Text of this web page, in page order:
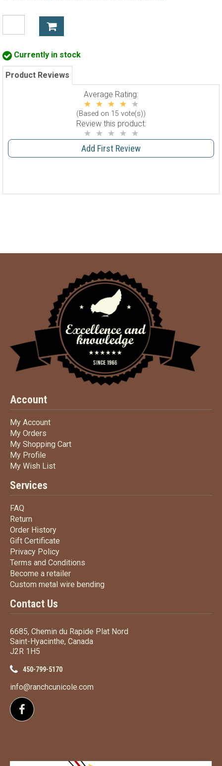
Currently in stock
Product Reviews
Average Rating:
(Based on 15 vote(s))
Review this product:
Add First Review
Account
My AccountMy Account
My Orders
My Shopping CartMy Shopping Cart
My Profile
My Wish ListMy Wish List
Services
FAQ
Return
Order HistoryOrder History
Gift Certificate
Privacy PolicyPrivacy Policy
Terms and Conditions
Become a retailerBecome a retailer
Custom metal wire bending
Contact Us
6685, Chemin du Rapide Plat Nord
Saint-Hyacinthe, Canada
J2R 1H5
450-799-5170
info@ranchcunicole.com
Follow us on Facebook